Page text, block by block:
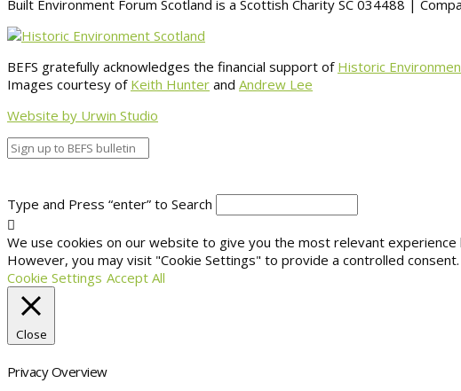
Built Environment Forum Scotland is a Scottish Charity SC 034488 |
BEFS gratefully acknowledges the financial support of Historic
Images courtesy of Keith Hunter and Andrew Lee
Website by Urwin Studio
Type and Press “enter” to Search
We use cookies on our website to give you the most relevant
However, you may visit "Cookie Settings" to provide a controlled consent.
Cookie Settings Accept All
Close
Privacy Overview